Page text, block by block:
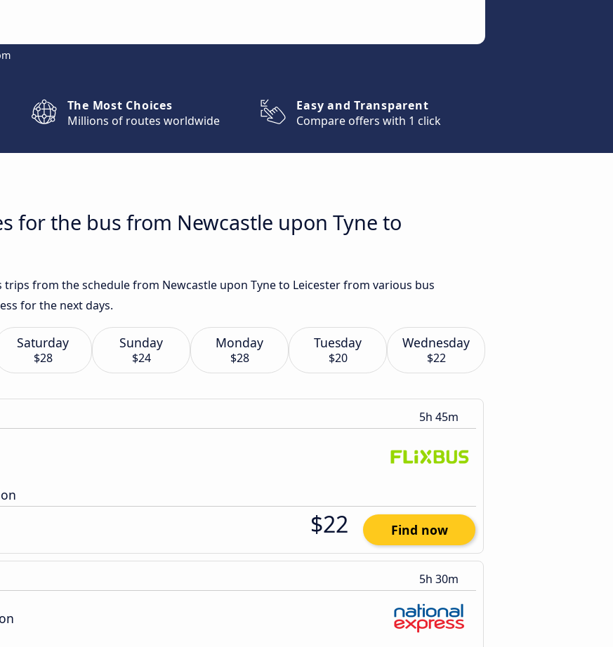
The Most Choices
Millions of routes worldwide
Easy and Transparent
Compare offers with 1 click
for the bus from Newcastle upon Tyne to
trips from the schedule from Newcastle upon Tyne to Leicester from various bus
for the next days.
Saturday
$28
Sunday
$24
Monday
$28
Tuesday
$20
Wednesday
$22
5h 45m
$22 Find now
5h 30m